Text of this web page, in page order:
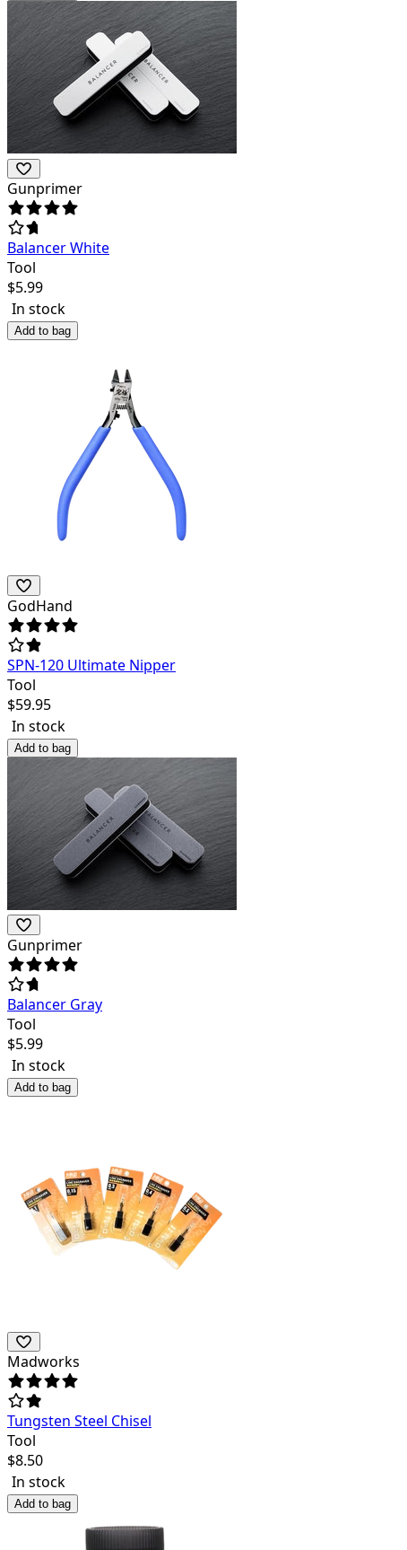
Gunprimer
Balancer White
Tool
$5.99
In stock
Add to bag
GodHand
SPN-120 Ultimate Nipper
Tool
$59.95
In stock
Add to bag
Gunprimer
Balancer Gray
Tool
$5.99
In stock
Add to bag
Madworks
Tungsten Steel Chisel
Tool
$8.50
In stock
Add to bag